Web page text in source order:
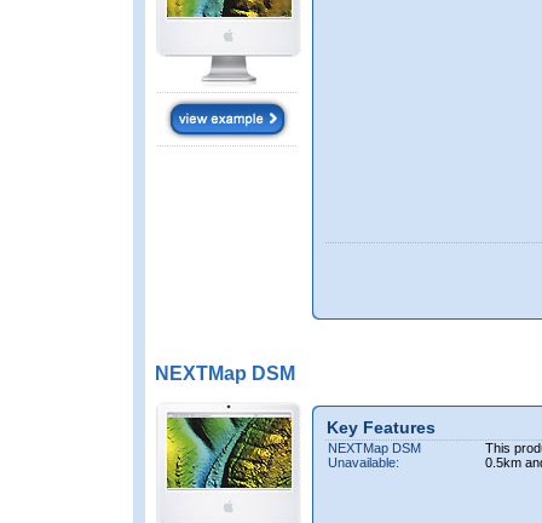
NEXTMap DSM
Key Features
NEXTMap DSM
Unavailable:
This
0.5km